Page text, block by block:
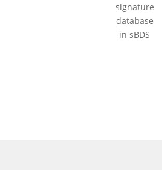
signature
database
in sBDS